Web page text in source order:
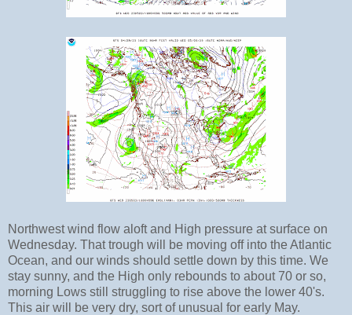
Northwest wind flow aloft and High pressure at surface on
Wednesday. That trough will be moving off into the Atlantic
Ocean, and our winds should settle down by this time. We
stay sunny, and the High only rebounds to about 70 or so,
morning Lows still struggling to rise above the lower 40's.
This air will be very dry, sort of unusual for early May.